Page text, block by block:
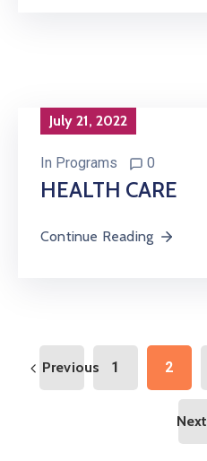
July 21, 2022
In Programs 0
HEALTH CARE
Continue Reading
Previous 1 2
Next